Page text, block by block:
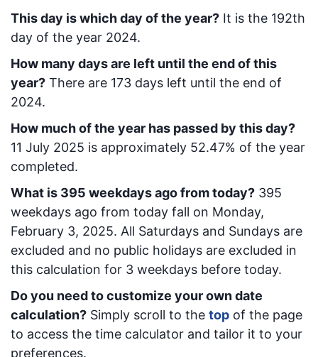
This day is which day of the year? It is the 192th
day of the year 2024.
How many days are left until the end of this
year? There are 173 days left until the end of
2024.
How much of the year has passed by this day?
11 July 2025 is approximately 52.47% of the year
completed.
What is 395 weekdays ago from today? 395
weekdays ago from today fall on Monday,
February 3, 2025. All Saturdays and Sundays are
excluded and no public holidays are excluded in
this calculation for 3 weekdays before today.
Do you need to customize your own date
calculation? Simply scroll to the top of the page
to access the time calculator and tailor it to your
preferences.